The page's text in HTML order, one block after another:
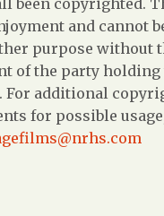
and cannot
purpose without
of the party
For additional
for possible